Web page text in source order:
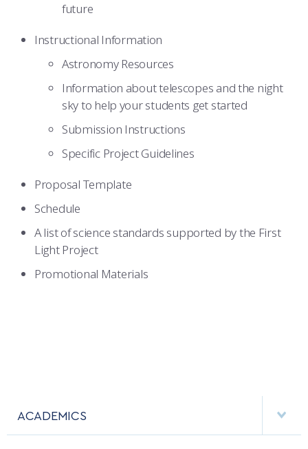
future
Instructional Information
Astronomy Resources
Information about telescopes and the night
sky to help your students get started
Submission Instructions
Specific Project Guidelines
Proposal Template
Schedule
A list of science standards supported by the First
Light Project
Promotional Materials
ACADEMICS